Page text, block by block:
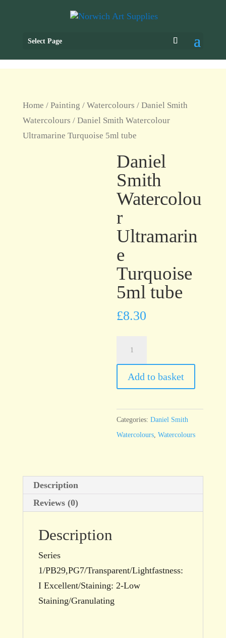
Select Page
Home / Painting / Watercolours / Daniel Smith
Watercolours / Daniel Smith Watercolour
Ultramarine Turquoise 5ml tube
Daniel
Smith
Watercolou
r
Ultramarin
e
Turquoise
5ml tube
£8.30
Watercolour
Ultramarine
5ml
tube
Add to basket
Categories:Daniel Smith
Watercolours ,Watercolours
Description
Reviews (0)
Description
Series
1/PB29,PG7/Transparent/Lightfastness:
I Excellent/Staining: 2-Low
Staining/Granulating